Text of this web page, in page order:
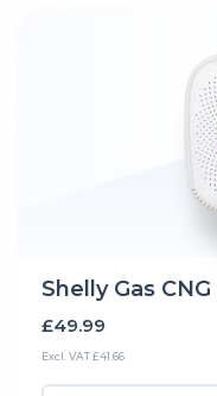
Shelly Gas CNG
£49.99
Excl. VAT £41.66